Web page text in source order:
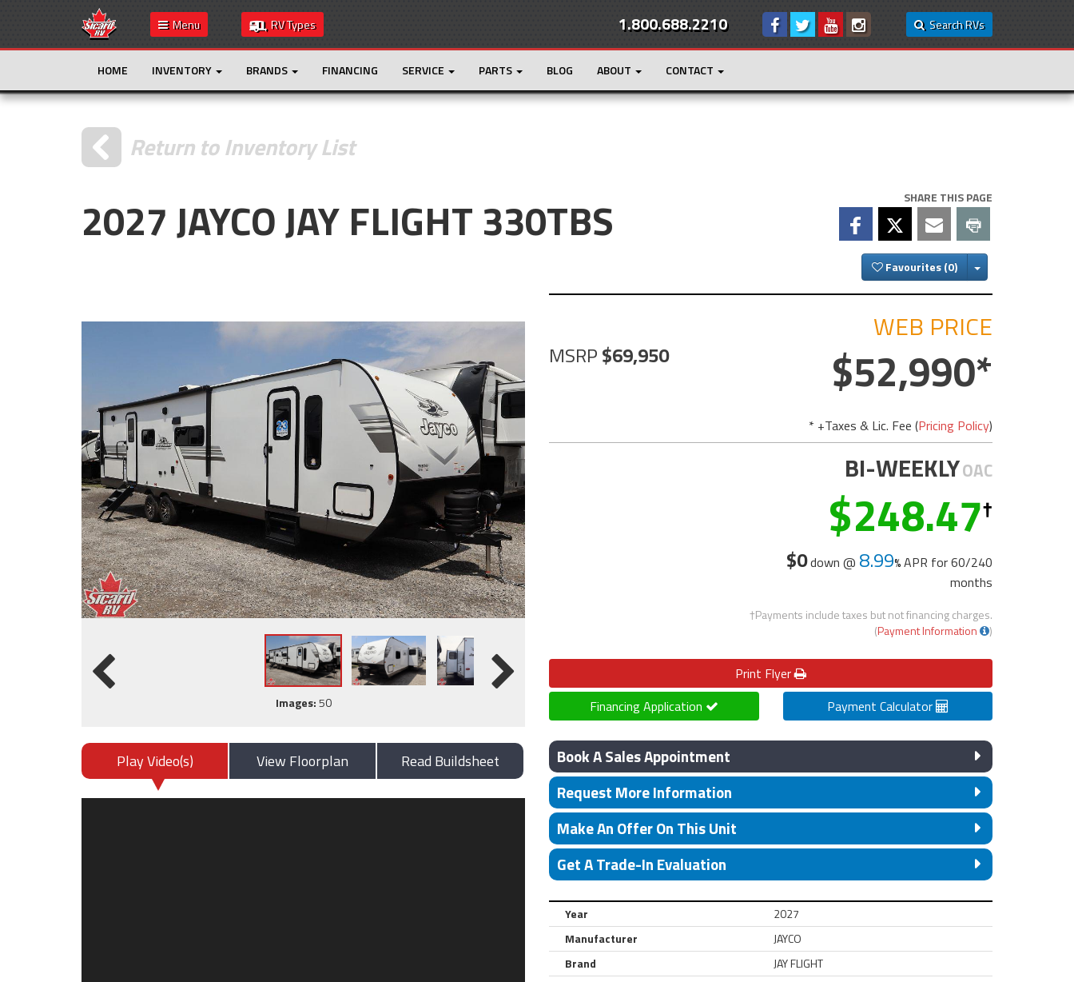
Menu RV Types Search RVs
1.800.688.2210
HOME INVENTORY BRANDS FINANCING SERVICE PARTS BLOG ABOUT CONTACT
Return to Inventory List
2027 JAYCO JAY FLIGHT 330TBS SHARE THIS PAGE
Favourites Toggle Dropdown
Images:50
Play Video(s) View Floorplan Read Buildsheet
MSRP 69,950
WEB PRICE
52,990
* +Taxes & Lic. Fee (Pricing Policy)
BI-WEEKLYOAC
248.47
$0down @ 8.99 APR for60/240
months
†Payments include taxes but not financing charges.
(Payment Information )
Print Flyer
Financing Application
Payment Calculator
Book A Sales Appointment
Request More Information
Make An Offer On This Unit
Get A Trade-In Evaluation
Year
2027
Manufacturer
JAYCO
Brand
JAY FLIGHT